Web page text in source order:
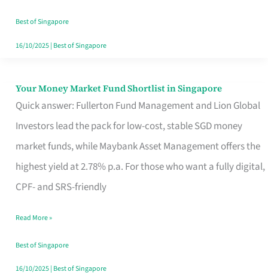
Best of Singapore
16/10/2025| Best of Singapore
Your Money Market Fund Shortlist in Singapore
Quick answer: Fullerton Fund Management and Lion Global
Investors lead the pack for low-cost, stable SGD money
market funds, while Maybank Asset Management offers the
highest yield at 2.78% p.a. For those who want a fully digital,
CPF- and SRS-friendly
Your
Money
Shortlist
Singapore
Read More »
Best of Singapore
16/10/2025| Best of Singapore